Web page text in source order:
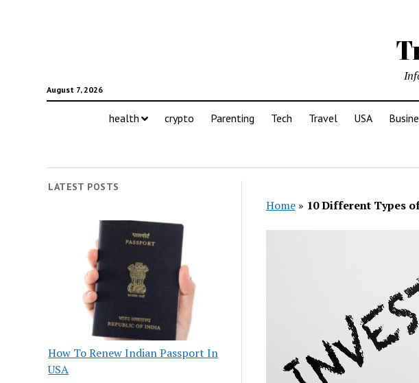
August 7, 2026
health crypto Parenting Tech Travel USA
LATEST POSTS
How To Renew Indian Passport In
USA
Home» 10 Different Types